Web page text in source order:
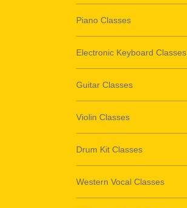
Piano Classes
Electronic Keyboard Classes
Guitar Classes
Violin Classes
Drum Kit Classes
Western Vocal Classes